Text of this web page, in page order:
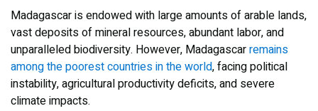
Madagascar is endowed with large amounts of arable lands,
vast deposits of mineral resources, abundant labor, and
unparalleled biodiversity. However, Madagascarremains
among the poorest countries in the world, facing political
instability, agricultural productivity deficits, and severe
climate impacts.